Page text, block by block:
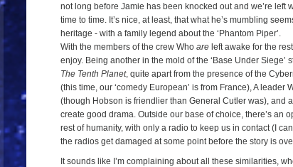
not long before Jamie has been knocked out and we’re left
time to time. It’s nice, at least, that what he’s mumbling
heritage - with a family legend about the ‘Phantom Piper’.
With the members of the crew Who are left awake for the
enjoy. Being another in the mold of the ‘Base Under Siege’
The Tenth Planet, quite apart from the presence of the
(this time, our ‘comedy European’ is from France), A leader
(though Hobson is friendlier than General Cutler was), and
create good drama. Outside our base of choice, there’s an
rest of humanity, with only a radio to keep us in contact (I
the radios get damaged at some point before the story is
It sounds like I’m complaining about all these similarities,